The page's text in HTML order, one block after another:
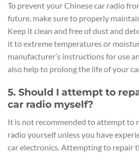
To prevent your Chinese car radio
future, make sure to properly
Keep it clean and free of dust and
it to extreme temperatures or
manufacturer’s instructions for use
also help to prolong the life of your
5. Should I attempt to
car radio myself?
It is not recommended to attempt to
radio yourself unless you have
car electronics. Attempting to repair